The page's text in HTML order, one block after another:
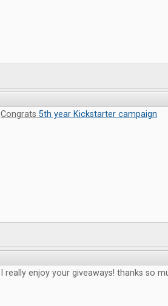
Congrats 5th year Kickstarter campaign
I really enjoy your giveaways! thanks so